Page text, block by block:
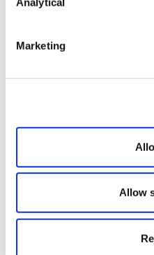
Marketing
Allow
Multilaw Global
Read More >
Image section with link
Nov